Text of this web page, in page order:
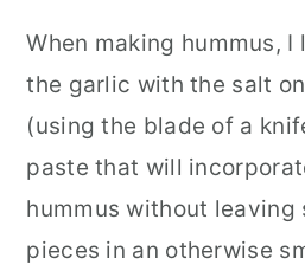
When making hummus,
the garlic with the salt
(using the blade of a
paste that will
hummus without leaving
pieces in an otherwise